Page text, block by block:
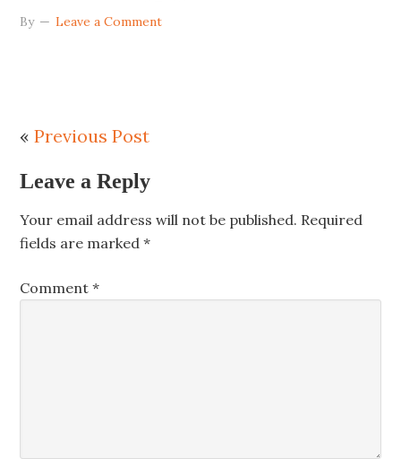
By Leave a Comment
«Previous Post
Leave a Reply
Your email address will not be published. Required
fields are marked*
Comment*